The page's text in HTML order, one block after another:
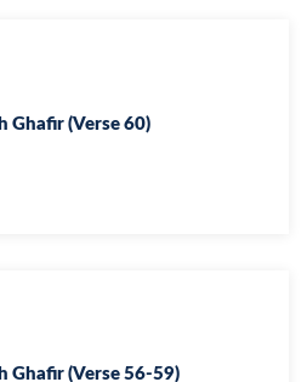
Ghafir (Verse 60)
Ghafir (Verse 56-59)